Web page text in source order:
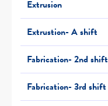
Extrusion
Extrustion- A shift
Fabrication- 2nd shift
Fabrication- 3rd shift